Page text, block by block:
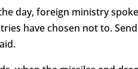
day, foreign ministry
have chosen not to.